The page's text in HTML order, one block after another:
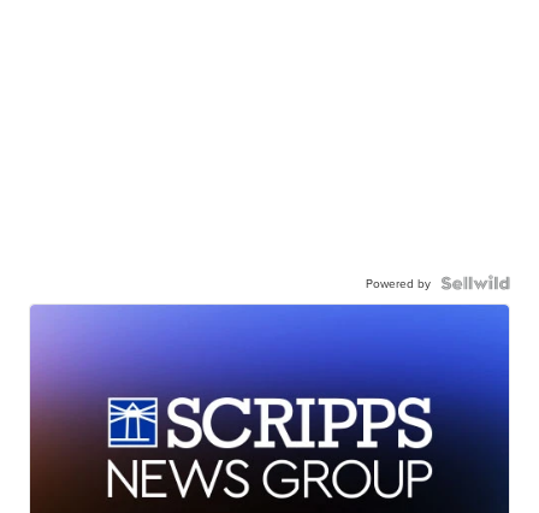
Powered by